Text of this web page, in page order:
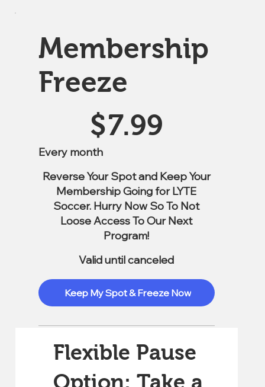
Membership
Freeze
$7.99
Every month
Reverse Your Spot and Keep Your
Membership Going for LYTE
Soccer. Hurry Now So To Not
Loose Access To Our Next
Program!
Valid until canceled
Keep My Spot & Freeze Now
Flexible Pause